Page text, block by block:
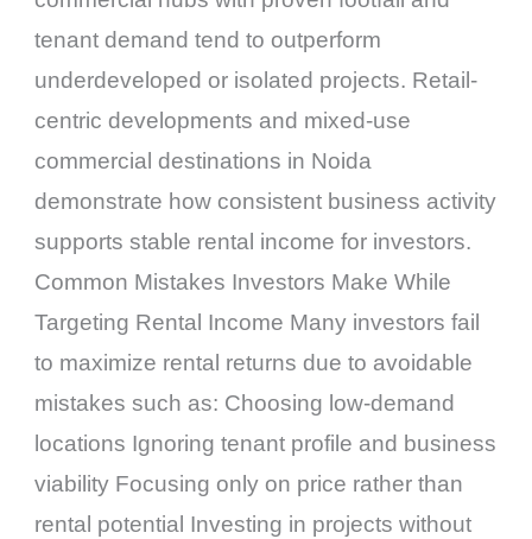
tenant demand tend to outperform
underdeveloped or isolated projects. Retail-
centric developments and mixed-use
commercial destinations in Noida
demonstrate how consistent business activity
supports stable rental income for investors.
Common Mistakes Investors Make While
Targeting Rental Income Many investors fail
to maximize rental returns due to avoidable
mistakes such as: Choosing low-demand
locations Ignoring tenant profile and business
viability Focusing only on price rather than
rental potential Investing in projects without